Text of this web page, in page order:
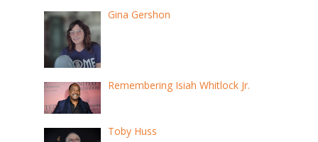
Gina Gershon
Remembering Isiah Whitlock Jr.
Toby Huss